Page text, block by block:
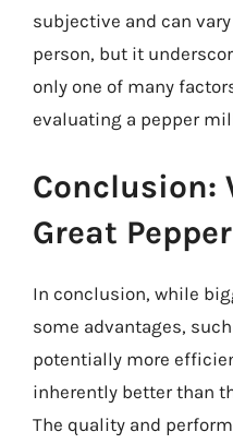
subjective and can
person, but it
only one of many
evaluating a pepper
Conclusion:
Great
In conclusion, while
some advantages,
potentially more
inherently better than
The quality and